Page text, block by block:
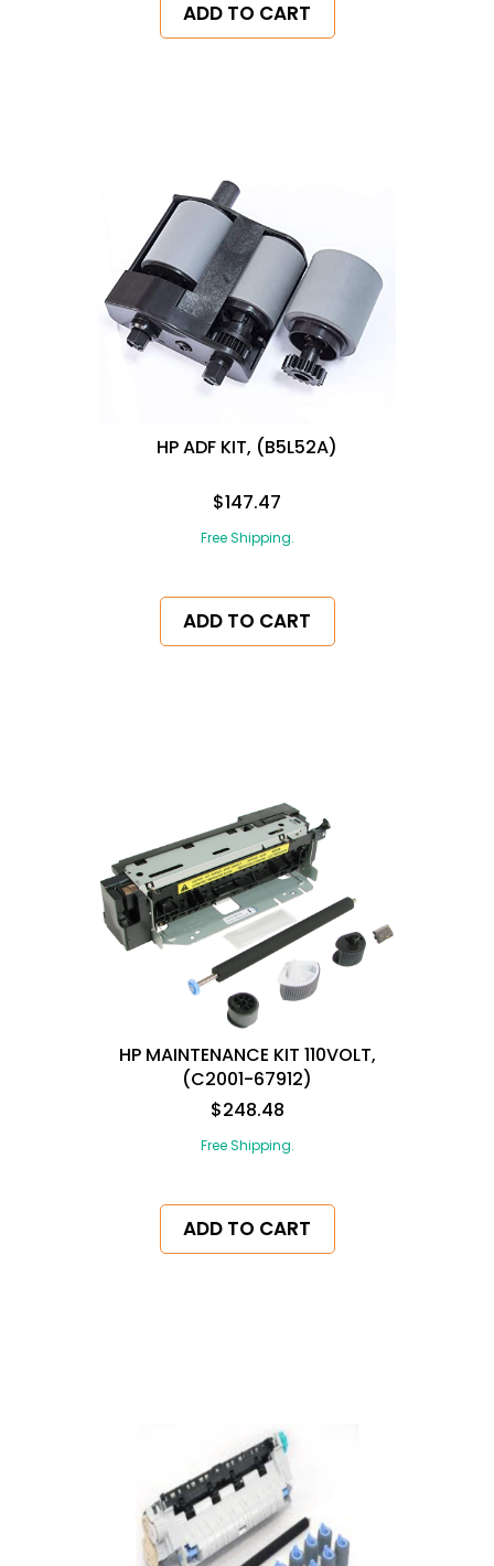
ADD TO CART
HP ADF KIT, (B5L52A)
$147.47
Free Shipping.
ADD TO CART
HP MAINTENANCE KIT 110VOLT,
(C2001-67912)
$248.48
Free Shipping.
ADD TO CART